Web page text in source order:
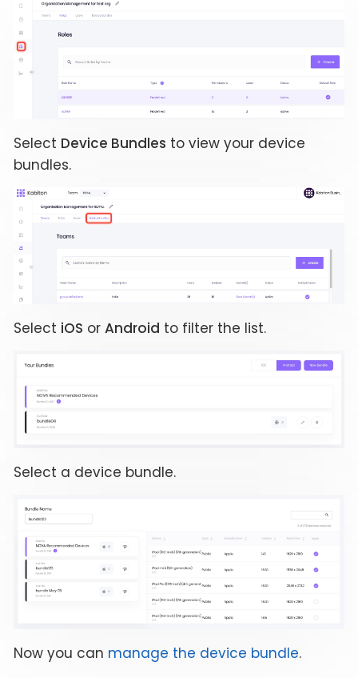
Select Device Bundles to view your device
bundles.
Select iOS or Android to filter the list.
Select a device bundle.
Now you can manage the device bundle.